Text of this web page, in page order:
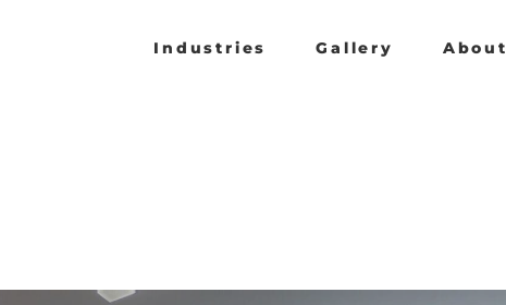
Industries Gallery About